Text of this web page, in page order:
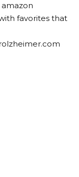
amazon
favorites that